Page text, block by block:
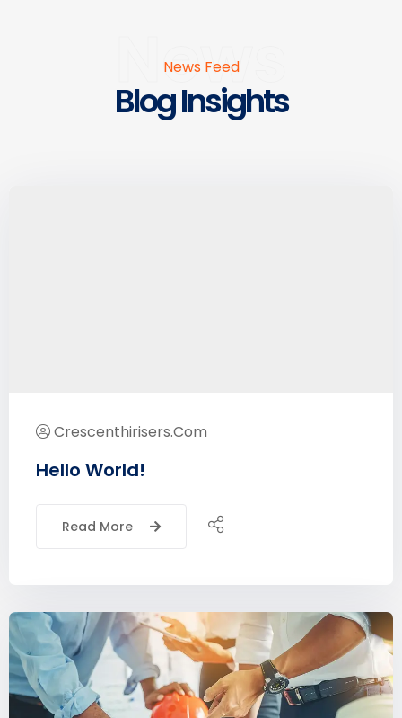
News
News Feed
Blog Insights
Crescenthirisers.com
Hello World!
Read More